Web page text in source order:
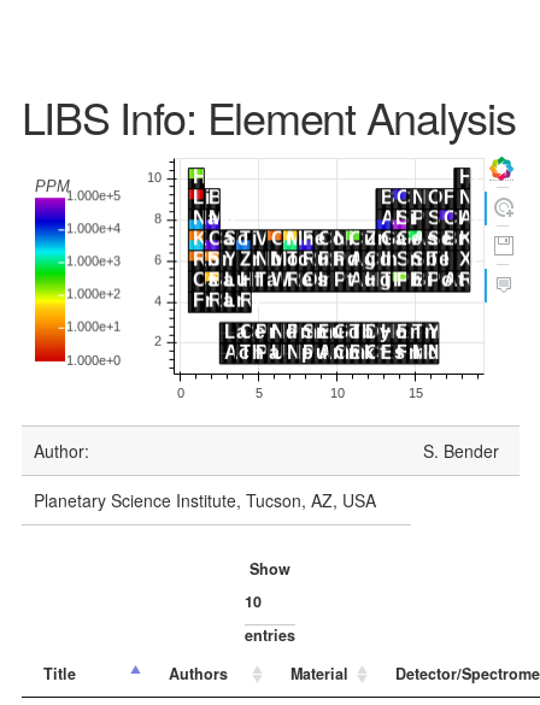
LIBS Info: Element Analysis
Author: S. Bender
Planetary Science Institute, Tucson, AZ, USA
Show
entries
Title
Authors Material Detector/